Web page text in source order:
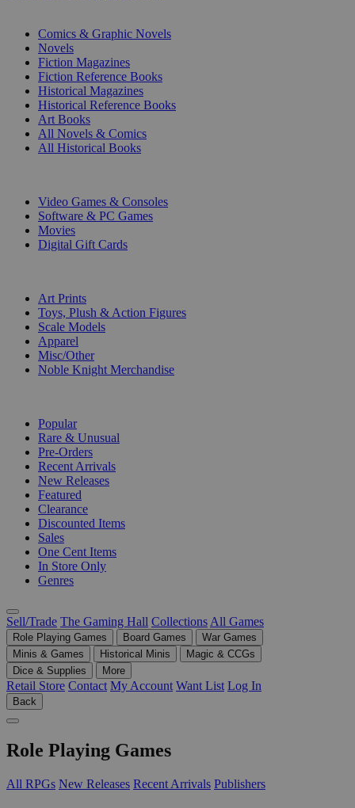
Comics & Graphic Novels
Novels
Fiction Magazines
Fiction Reference Books
Historical Magazines
Historical Reference Books
Art Books
All Novels & Comics
All Historical Books
Video Games & Consoles
Software & PC Games
Movies
Digital Gift Cards
Art Prints
Toys, Plush & Action Figures
Scale Models
Apparel
Misc/Other
Noble Knight Merchandise
Popular
Rare & Unusual
Pre-Orders
Recent Arrivals
New Releases
Featured
Clearance
Discounted Items
Sales
One Cent Items
In Store Only
Genres
Sell/Trade The Gaming Hall Collections All Games
Role Playing Games Board Games
War Games
Minis & Games
Historical Minis
Magic & CCGs
Dice & Supplies
More
Retail Store Contact My Account Want List Log In
Back
Role Playing Games
All RPGs New Releases Recent Arrivals Publishers